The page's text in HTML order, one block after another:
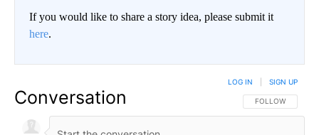
If you would like to share a story idea, please submit it
here.
Conversation FOLLOW THIS
FOLLOW
LOG IN SIGN UP